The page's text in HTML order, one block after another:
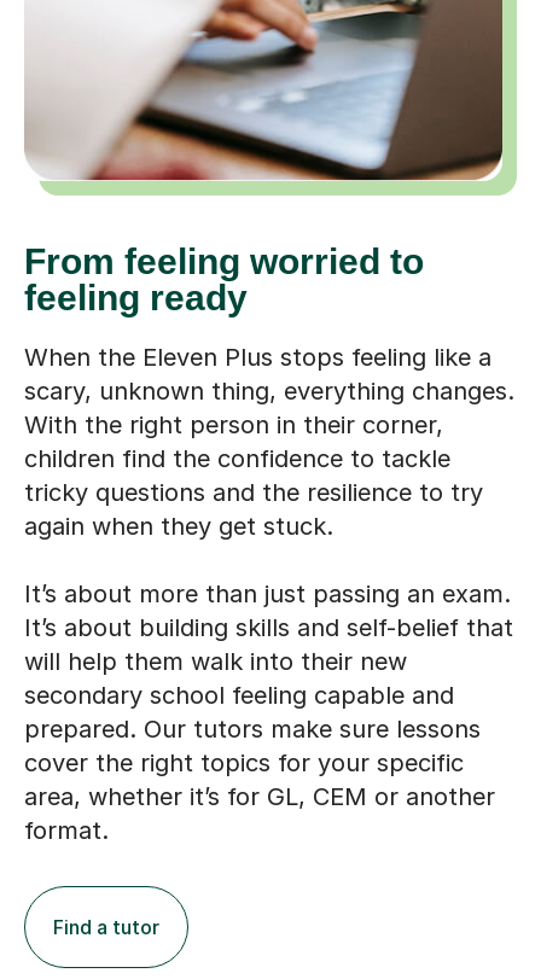
From feeling worried to
feeling ready
When the Eleven Plus stops feeling like a
scary, unknown thing, everything changes.
With the right person in their corner,
children find the confidence to tackle
tricky questions and the resilience to try
again when they get stuck.
It’s about more than just passing an exam.
It’s about building skills and self-belief that
will help them walk into their new
secondary school feeling capable and
prepared. Our tutors make sure lessons
cover the right topics for your specific
area, whether it’s for GL, CEM or another
format.
Find a tutor